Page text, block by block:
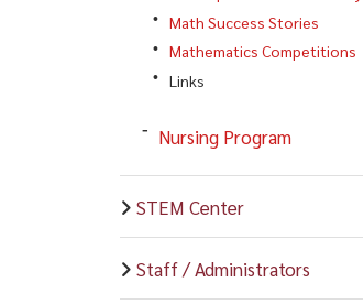
Math Success Stories
Mathematics Competitions
Links
Nursing Program
STEM Center
Staff / Administrators